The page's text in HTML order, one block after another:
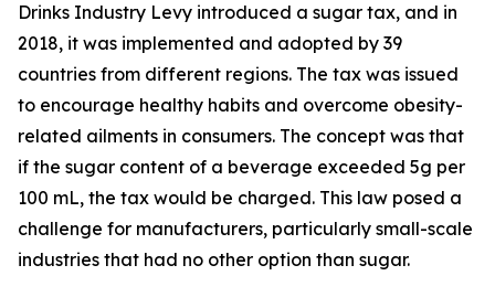
Drinks Industry Levy introduced a sugar tax, and in
2018, it was implemented and adopted by 39
countries from different regions. The tax was issued
to encourage healthy habits and overcome obesity-
related ailments in consumers. The concept was that
if the sugar content of a beverage exceeded 5g per
100 mL, the tax would be charged. This law posed a
challenge for manufacturers, particularly small-scale
industries that had no other option than sugar.